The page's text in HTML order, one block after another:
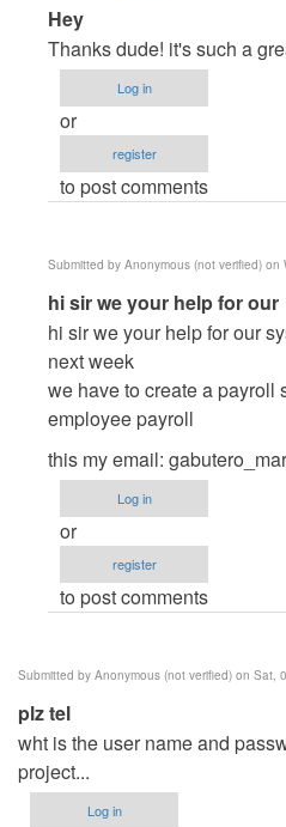
In
reply
to
Dudes
by
Hey
Thanks dude! it's such a
Log in
or
register
to post comments
Submitted by Anonymous (not verified) on
In
reply
to
Dudes
by
hi sir we your help for our
hi sir we your help for our
next week
we have to create a payroll
employee payroll
this my email:
Log in
or
register
to post comments
Submitted by Anonymous (not verified) on Sat,
plz tel
wht is the user name and
project...
Log in